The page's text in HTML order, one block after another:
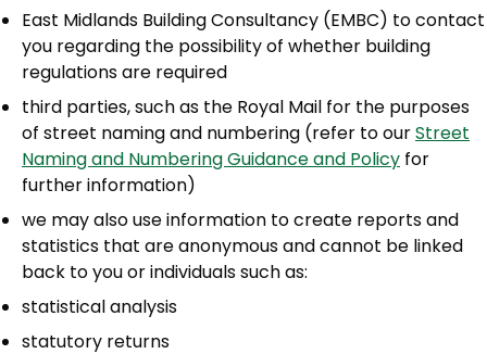
East Midlands Building Consultancy (EMBC) to contact
you regarding the possibility of whether building
regulations are required
third parties, such as the Royal Mail for the purposes
of street naming and numbering (refer to ourStreet
Naming and Numbering Guidance and Policy for
further information)
we may also use information to create reports and
statistics that are anonymous and cannot be linked
back to you or individuals such as:
statistical analysis
statutory returns